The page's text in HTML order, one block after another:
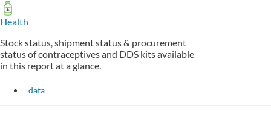
Health
Stock status, shipment status & procurement
status of contraceptives and DDS kits available
in this report at a glance.
data